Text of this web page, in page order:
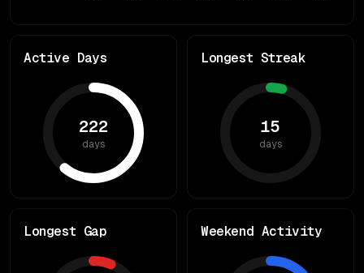
Active Days
222
days
Longest Streak
15
days
Longest Gap Weekend Activity